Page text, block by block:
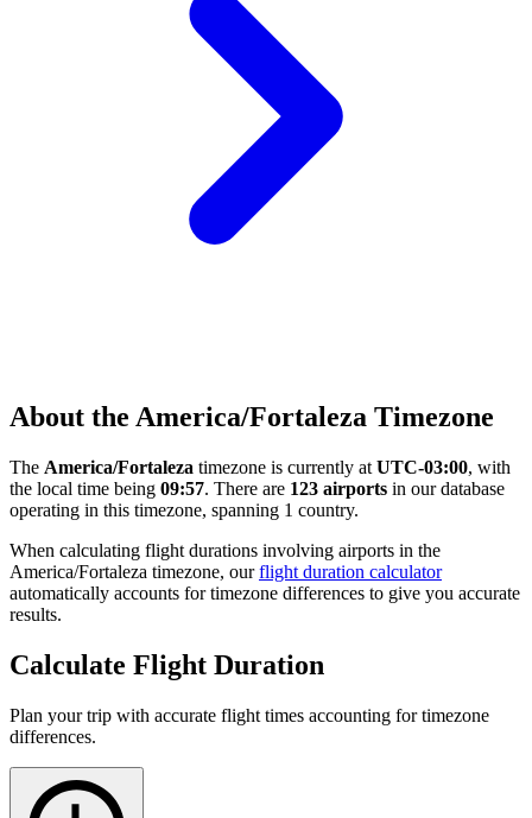
About the America/Fortaleza Timezone
The America/Fortaleza timezone is currently at UTC-03:00, with
the local time being 09:57. There are 123 airports in our database
operating in this timezone, spanning 1 country.
When calculating flight durations involving airports in the
America/Fortaleza timezone, ourflight duration calculator
automatically accounts for timezone differences to give you accurate
results.
Calculate Flight Duration
Plan your trip with accurate flight times accounting for timezone
differences.